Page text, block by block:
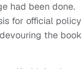
had been done.
for official policy
the book